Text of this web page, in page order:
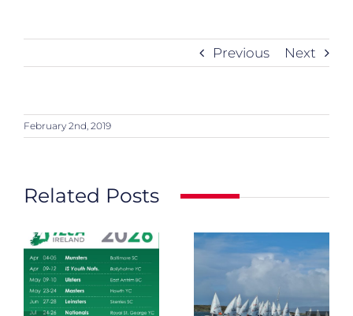
Previous Next
February 2nd, 2019
Related Posts